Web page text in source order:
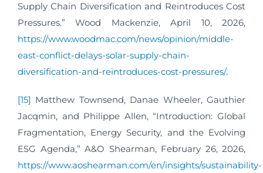
Supply Chain Diversification and Reintroduces Cost
Pressures.” Wood Mackenzie, April 10, 2026,
https://www.woodmac.com/news/opinion/middle-
east-conflict-delays-solar-supply-chain-
diversification-and-reintroduces-cost-pressures/.
[15] Matthew Townsend, Danae Wheeler, Gauthier
Jacqmin, and Philippe Allen, “Introduction: Global
Fragmentation, Energy Security, and the Evolving
ESG Agenda,” A&O Shearman, February 26, 2026,
https://www.aoshearman.com/en/insights/sustainability-